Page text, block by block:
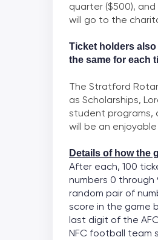
quarter ($500), and
will go to the
Ticket holders
the same for each
The Stratford
as Scholarships,
student programs,
will be an
Details of how the
After each, 100
numbers 0
random pair of
score in the game
last digit of the
NFC football team